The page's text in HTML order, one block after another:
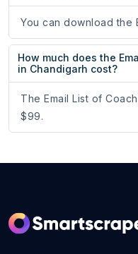
You can download the
How much does the
in Chandigarh cost?
The Email List of
$99.